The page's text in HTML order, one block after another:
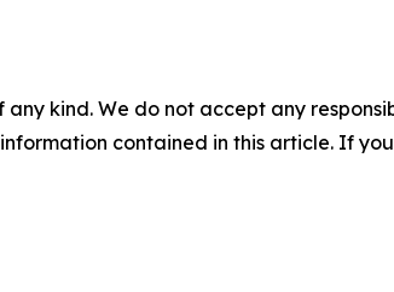
kind. We do not accept any
contained in this article. If